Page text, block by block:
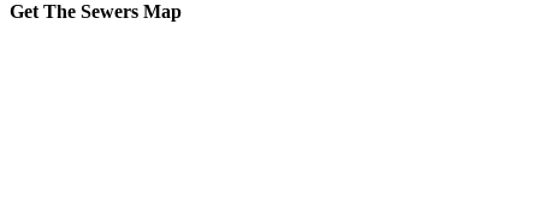
Get The Sewers Map